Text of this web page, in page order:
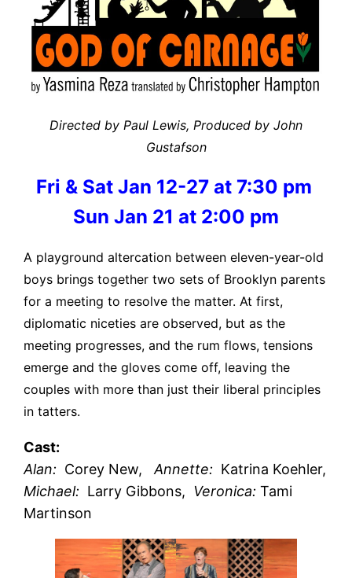
Directed by Paul Lewis, Produced by John
Gustafson
Fri & Sat Jan 12-27 at 7:30 pm
Sun Jan 21 at 2:00 pm
A playground altercation between eleven-year-old
boys brings together two sets of Brooklyn parents
for a meeting to resolve the matter. At first,
diplomatic niceties are observed, but as the
meeting progresses, and the rum flows, tensions
emerge and the gloves come off, leaving the
couples with more than just their liberal principles
in tatters.
Cast:
Alan: Corey New,Annette: Katrina Koehler,
Michael: Larry Gibbons, Veronica: Tami
Martinson